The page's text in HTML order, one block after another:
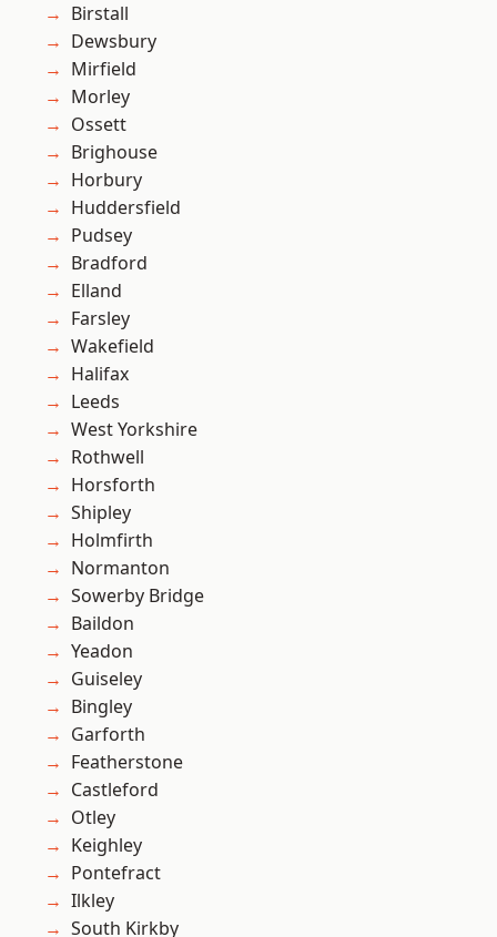
Birstall
Dewsbury
Mirfield
Morley
Ossett
Brighouse
Horbury
Huddersfield
Pudsey
Bradford
Elland
Farsley
Wakefield
Halifax
Leeds
West Yorkshire
Rothwell
Horsforth
Shipley
Holmfirth
Normanton
Sowerby Bridge
Baildon
Yeadon
Guiseley
Bingley
Garforth
Featherstone
Castleford
Otley
Keighley
Pontefract
Ilkley
South Kirkby